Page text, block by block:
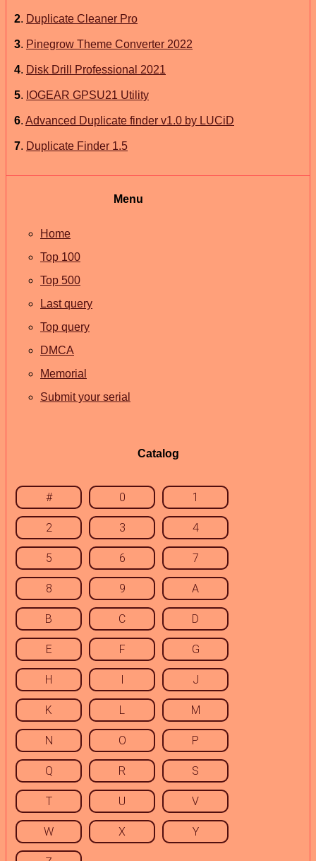
2. Duplicate Cleaner Pro
3. Pinegrow Theme Converter 2022
4. Disk Drill Professional 2021
5. IOGEAR GPSU21 Utility
6. Advanced Duplicate finder v1.0 by LUCiD
7. Duplicate Finder 1.5
Menu
Home
Top 100
Top 500
Last query
Top query
DMCA
Memorial
Submit your serial
Catalog
# 0 1
2 3 4
5 6 7
8 9 A
B C D
E F G
H I J
K L M
N O P
Q R S
T U V
W X Y